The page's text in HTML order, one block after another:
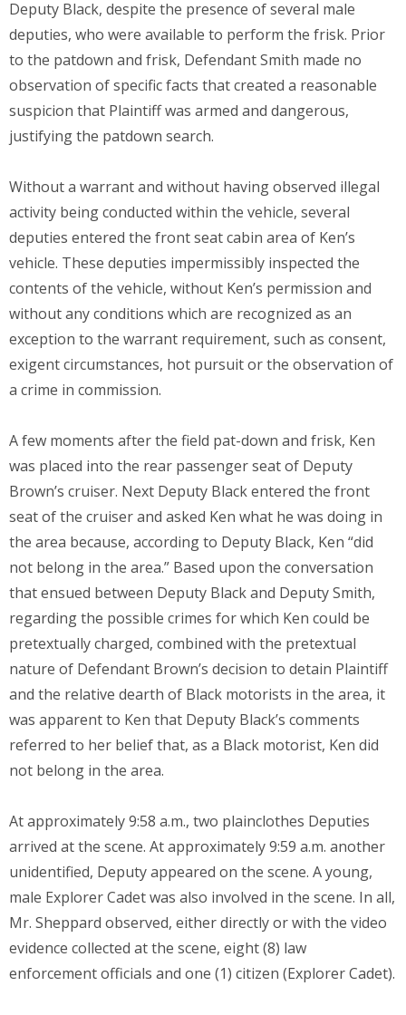
Deputy Black, despite the presence of several male
deputies, who were available to perform the frisk. Prior
to the patdown and frisk, Defendant Smith made no
observation of specific facts that created a reasonable
suspicion that Plaintiff was armed and dangerous,
justifying the patdown search.
Without a warrant and without having observed illegal
activity being conducted within the vehicle, several
deputies entered the front seat cabin area of Ken’s
vehicle. These deputies impermissibly inspected the
contents of the vehicle, without Ken’s permission and
without any conditions which are recognized as an
exception to the warrant requirement, such as consent,
exigent circumstances, hot pursuit or the observation of
a crime in commission.
A few moments after the field pat-down and frisk, Ken
was placed into the rear passenger seat of Deputy
Brown’s cruiser. Next Deputy Black entered the front
seat of the cruiser and asked Ken what he was doing in
the area because, according to Deputy Black, Ken “did
not belong in the area.” Based upon the conversation
that ensued between Deputy Black and Deputy Smith,
regarding the possible crimes for which Ken could be
pretextually charged, combined with the pretextual
nature of Defendant Brown’s decision to detain Plaintiff
and the relative dearth of Black motorists in the area, it
was apparent to Ken that Deputy Black’s comments
referred to her belief that, as a Black motorist, Ken did
not belong in the area.
At approximately 9:58 a.m., two plainclothes Deputies
arrived at the scene. At approximately 9:59 a.m. another
unidentified, Deputy appeared on the scene. A young,
male Explorer Cadet was also involved in the scene. In all,
Mr. Sheppard observed, either directly or with the video
evidence collected at the scene, eight (8) law
enforcement officials and one (1) citizen (Explorer Cadet).